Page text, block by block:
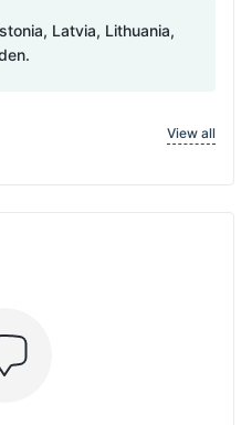
Latvia, Lithuania,
View all